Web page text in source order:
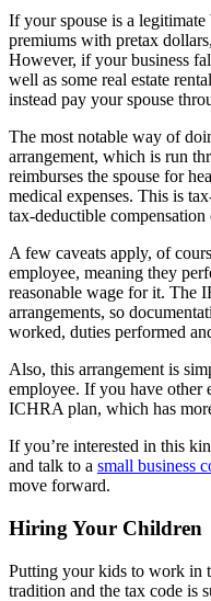
If your spouse is a
premiums with pretax
However, if your business
well as some real estate
instead pay your spouse
The most notable way of
arrangement, which is run
reimburses the spouse for
medical expenses. This is
tax-deductible compensation
A few caveats apply, of
employee, meaning they
reasonable wage for it. The
arrangements, so
worked, duties performed
Also, this arrangement is
employee. If you have other
ICHRA plan, which has
If you’re interested in this
and talk to a small business
move forward.
Hiring Your Children
Putting your kids to work in
tradition and the tax code is